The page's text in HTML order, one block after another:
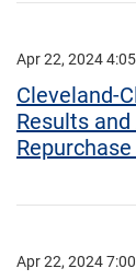
Apr 22, 2024
Cleveland-
Results
Apr 22, 2024